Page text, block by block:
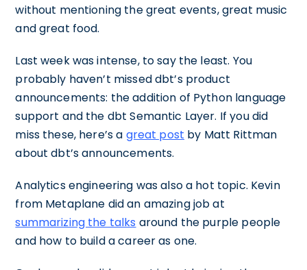
without mentioning the great events, great music
and great food.
Last week was intense, to say the least. You
probably haven’t missed dbt’s product
announcements: the addition of Python language
support and the dbt Semantic Layer. If you did
miss these, here’s a great post by Matt Rittman
about dbt’s announcements.
Analytics engineering was also a hot topic. Kevin
from Metaplane did an amazing job at
summarizing the talks around the purple people
and how to build a career as one.